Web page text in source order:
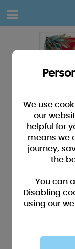
We use
our
helpful for
means we
journey,
the
You can
Disabling
using our